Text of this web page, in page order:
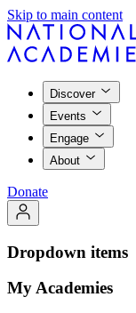
Skip to main content
Discover
Events
Engage
About
Donate
Dropdown items
My Academies